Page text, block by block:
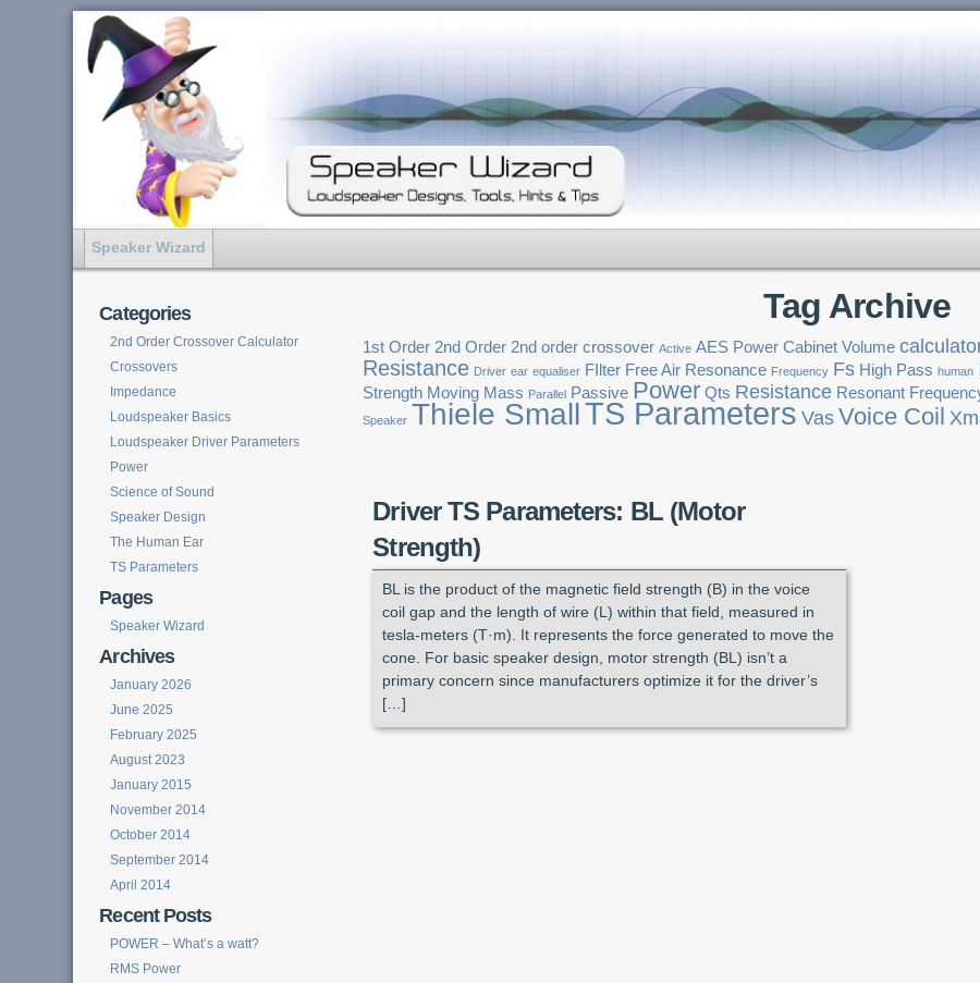
Speaker Wizard
Categories
2nd Order Crossover Calculator
Crossovers
Impedance
Loudspeaker Basics
Loudspeaker Driver Parameters
Power
Science of Sound
Speaker Design
The Human Ear
TS Parameters
Pages
Speaker Wizard
Archives
January 2026
June 2025
February 2025
August 2023
January 2015
November 2014
October 2014
September 2014
April 2014
Recent Posts
POWER – What’s a watt?
RMS Power
Tag Archive
1st Order 2nd Order 2nd order crossover Active AES Power Cabinet Volume
Resistance Driver ear equaliser FIlter Free Air Resonance Frequency Fs High Pass human
Strength Moving Mass Parallel Passive Power Qts Resistance Resonant
Speaker Thiele SmallTS Parameters Vas Voice Coil
Driver TS Parameters: BL (Motor
Strength)
BL is the product of the magnetic field strength (B) in the voice
coil gap and the length of wire (L) within that field, measured in
tesla-meters (T·m). It represents the force generated to move the
cone. For basic speaker design, motor strength (BL) isn’t a
primary concern since manufacturers optimize it for the driver’s
[…]